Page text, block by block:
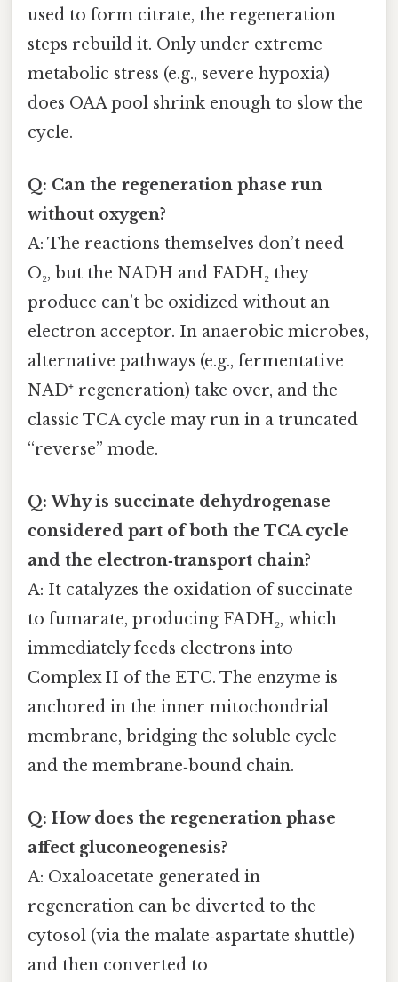
used to form citrate, the regeneration
steps rebuild it. Only under extreme
metabolic stress (e.g., severe hypoxia)
does OAA pool shrink enough to slow the
cycle.
Q: Can the regeneration phase run
without oxygen?
A: The reactions themselves don’t need
O₂, but the NADH and FADH₂ they
produce can’t be oxidized without an
electron acceptor. In anaerobic microbes,
alternative pathways (e.g., fermentative
NAD⁺ regeneration) take over, and the
classic TCA cycle may run in a truncated
“reverse” mode.
Q: Why is succinate dehydrogenase
considered part of both the TCA cycle
and the electron‑transport chain?
A: It catalyzes the oxidation of succinate
to fumarate, producing FADH₂, which
immediately feeds electrons into
Complex II of the ETC. The enzyme is
anchored in the inner mitochondrial
membrane, bridging the soluble cycle
and the membrane‑bound chain.
Q: How does the regeneration phase
affect gluconeogenesis?
A: Oxaloacetate generated in
regeneration can be diverted to the
cytosol (via the malate‑aspartate shuttle)
and then converted to